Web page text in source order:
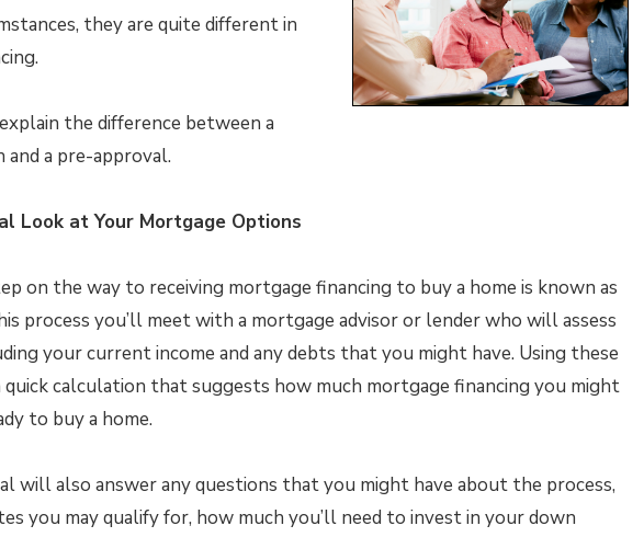
they are quite different in
the difference between a
a pre-approval.
Look at Your Mortgage Options
on the way to receiving mortgage financing to buy a home is known as
process you’ll meet with a mortgage advisor or lender who will assess
your current income and any debts that you might have. Using these
calculation that suggests how much mortgage financing you might
to buy a home.
will also answer any questions that you might have about the process,
you may qualify for, how much you’ll need to invest in your down